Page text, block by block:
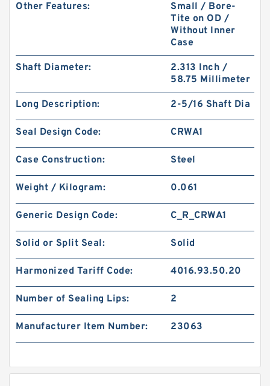
Other Features:
Small / Bore-
Tite on OD /
Without Inner
Case
Shaft Diameter:
2.313 Inch /
58.75 Millimeter
Long Description: 2-5/16 Shaft Dia
Seal Design Code: CRWA1
Case Construction: Steel
Weight / Kilogram: 0.061
Generic Design Code: C_R_CRWA1
Solid or Split Seal: Solid
Harmonized Tariff Code: 4016.93.50.20
Number of Sealing Lips: 2
Manufacturer Item Number: 23063